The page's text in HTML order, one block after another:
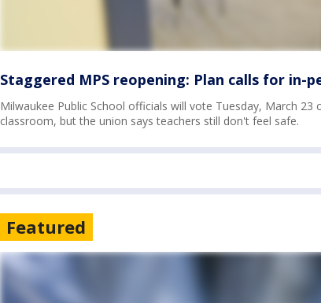
Staggered MPS reopening: Plan calls for in-
Milwaukee Public School officials will vote Tuesday, March
classroom, but the union says teachers still don't feel safe.
Featured